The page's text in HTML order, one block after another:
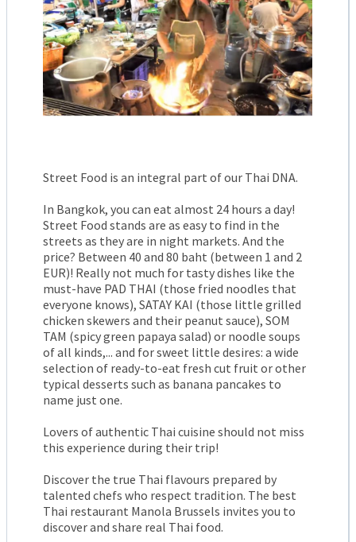
Street Food is an integral part of our Thai DNA.
In Bangkok, you can eat almost 24 hours a day!
Street Food stands are as easy to find in the
streets as they are in night markets. And the
price? Between 40 and 80 baht (between 1 and 2
EUR)! Really not much for tasty dishes like the
must-have PAD THAI (those fried noodles that
everyone knows), SATAY KAI (those little grilled
chicken skewers and their peanut sauce), SOM
TAM (spicy green papaya salad) or noodle soups
of all kinds,... and for sweet little desires: a wide
selection of ready-to-eat fresh cut fruit or other
typical desserts such as banana pancakes to
name just one.
Lovers of authentic Thai cuisine should not miss
this experience during their trip!
Discover the true Thai flavours prepared by
talented chefs who respect tradition. The best
Thai restaurant Manola Brussels invites you to
discover and share real Thai food.